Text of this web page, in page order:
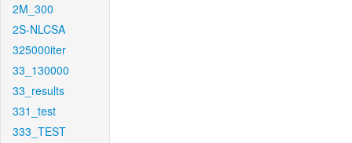
2M_300
2S-NLCSA
325000iter
33_130000
33_results
331_test
333_TEST